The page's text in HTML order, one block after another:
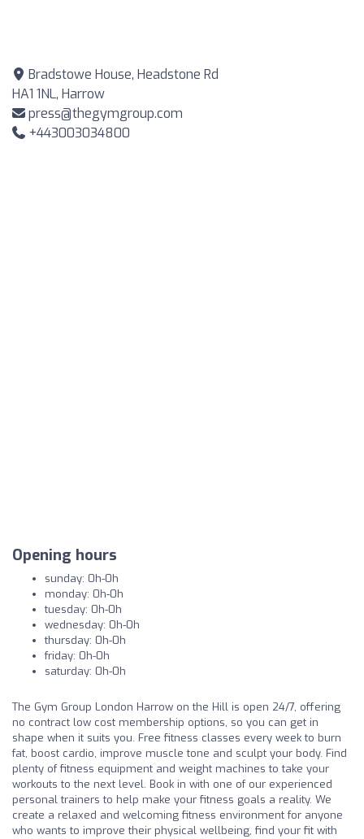
Bradstowe House, Headstone Rd
HA1 1NL, Harrow
press@thegymgroup.com
+443003034800
Opening hours
sunday: 0h-0h
monday: 0h-0h
tuesday: 0h-0h
wednesday: 0h-0h
thursday: 0h-0h
friday: 0h-0h
saturday: 0h-0h
The Gym Group London Harrow on the Hill is open 24/7, offering
no contract low cost membership options, so you can get in
shape when it suits you. Free fitness classes every week to burn
fat, boost cardio, improve muscle tone and sculpt your body. Find
plenty of fitness equipment and weight machines to take your
workouts to the next level. Book in with one of our experienced
personal trainers to help make your fitness goals a reality. We
create a relaxed and welcoming fitness environment for anyone
who wants to improve their physical wellbeing, find your fit with